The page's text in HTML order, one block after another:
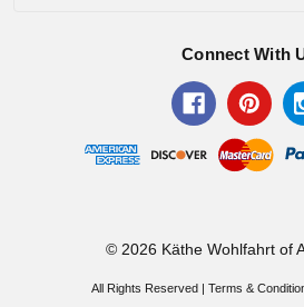
Connect With
© 2026 Käthe Wohlfahrt of
All Rights Reserved |Terms &